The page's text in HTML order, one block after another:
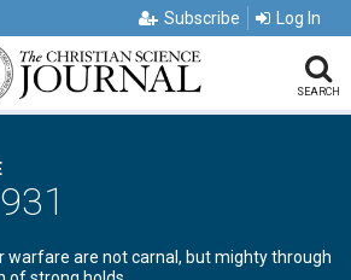
Subscribe Log In
SEARCH
warfare are not carnal, but mighty through